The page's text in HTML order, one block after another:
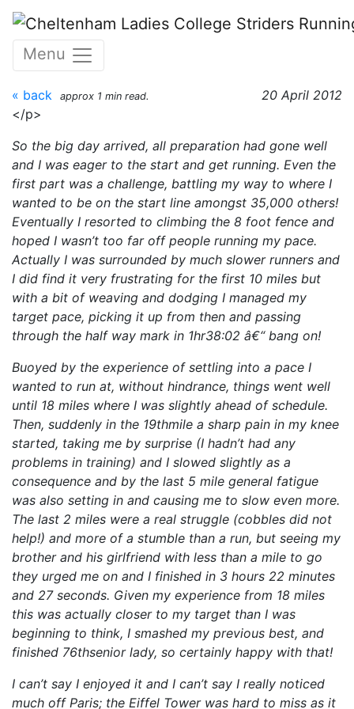
Skip to main content
Menu
Paris Marathon - 15th April
2012
« back 20 April 2012
approx 1 min read.
</p>
So the big day arrived, all preparation had gone well
and I was eager to the start and get running. Even the
first part was a challenge, battling my way to where I
wanted to be on the start line amongst 35,000 others!
Eventually I resorted to climbing the 8 foot fence and
hoped I wasn’t too far off people running my pace.
Actually I was surrounded by much slower runners and
I did find it very frustrating for the first 10 miles but
with a bit of weaving and dodging I managed my
target pace, picking it up from then and passing
through the half way mark in 1hr38:02 â€“ bang on!
Buoyed by the experience of settling into a pace I
wanted to run at, without hindrance, things went well
until 18 miles where I was slightly ahead of schedule.
Then, suddenly in the 19thmile a sharp pain in my knee
started, taking me by surprise (I hadn’t had any
problems in training) and I slowed slightly as a
consequence and by the last 5 mile general fatigue
was also setting in and causing me to slow even more.
The last 2 miles were a real struggle (cobbles did not
help!) and more of a stumble than a run, but seeing my
brother and his girlfriend with less than a mile to go
they urged me on and I finished in 3 hours 22 minutes
and 27 seconds. Given my experience from 18 miles
this was actually closer to my target than I was
beginning to think, I smashed my previous best, and
finished 76thsenior lady, so certainly happy with that!
I can’t say I enjoyed it and I can’t say I really noticed
much off Paris; the Eiffel Tower was hard to miss as it